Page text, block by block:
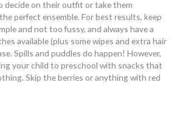
decide on their outfit or take them
perfect ensemble. For best results, keep
and not too fussy, and always have a
available (plus some wipes and extra hair
Spills and puddles do happen! However,
your child to preschool with snacks that
Skip the berries or anything with red